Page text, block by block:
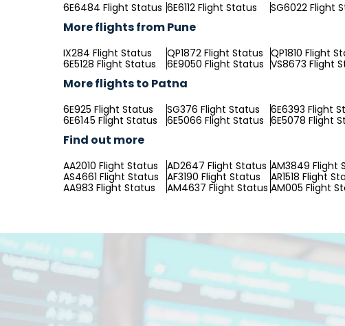
6E6484 Flight Status 6E6112 Flight Status SG6022 Flight
More flights from Pune
IX284 Flight Status QP1872 Flight Status QP1810 Flight
6E5128 Flight Status
6E9050 Flight Status VS8673 Flight
More flights to Patna
6E925 Flight Status SG376 Flight Status 6E6393 Flight
6E6145 Flight Status
6E5066 Flight Status 6E5078 Flight
Find out more
AA2010 Flight Status AD2647 Flight Status AM3849 Flight
AS4661 Flight Status
AF3190 Flight Status AR1518 Flight
AA983 Flight Status
AM4637 Flight Status AM005 Flight